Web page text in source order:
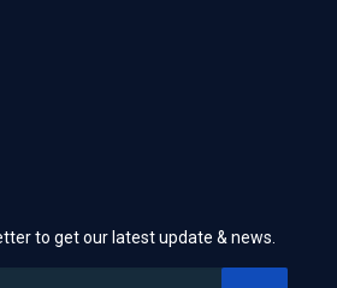
to get our latest update & news.